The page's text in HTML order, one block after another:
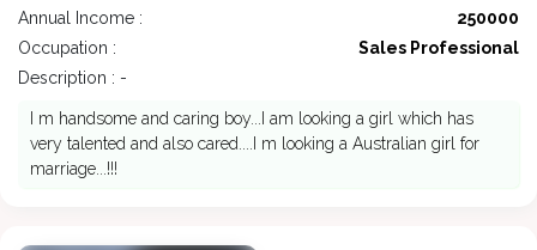
Annual Income :
250000
Occupation :
Sales Professional
Description : -
I m handsome and caring boy...I am looking a girl which has
very talented and also cared....I m looking a Australian girl for
marriage...!!!